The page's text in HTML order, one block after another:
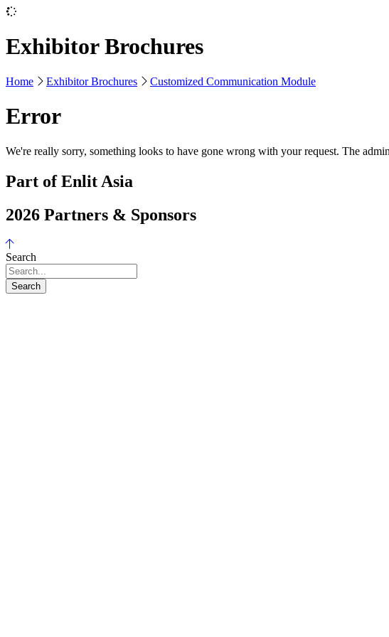
Exhibitor Brochures
Home Exhibitor Brochures Customized Communication Module
Error
We're really sorry, something looks to have gone wrong with your request. The
Part of Enlit Asia
2026 Partners & Sponsors
Search
Search